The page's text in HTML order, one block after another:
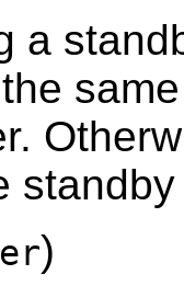
a
)